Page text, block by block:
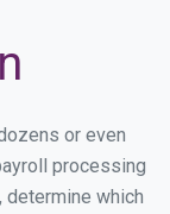
or even
processing
which